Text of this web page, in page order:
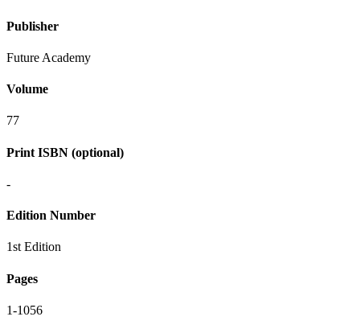
Publisher
Future Academy
Volume
77
Print ISBN (optional)
-
Edition Number
1st Edition
Pages
1-1056